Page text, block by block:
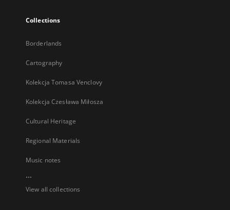
Collections
Borderlands
Cartography
Kolekcja Tomasa Venclovy
Kolekcja Czesława Miłosza
Cultural Heritage
Regional Materials
Music notes
...
View all collections